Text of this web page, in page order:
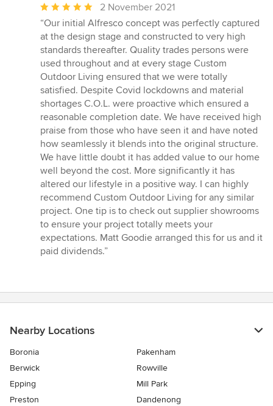
Average
rating:
5
out
of
5
stars
2 November 2021
“Our initial Alfresco concept was perfectly captured
at the design stage and constructed to very high
standards thereafter. Quality trades persons were
used throughout and at every stage Custom
Outdoor Living ensured that we were totally
satisfied. Despite Covid lockdowns and material
shortages C.O.L. were proactive which ensured a
reasonable completion date. We have received high
praise from those who have seen it and have noted
how seamlessly it blends into the original structure.
We have little doubt it has added value to our home
well beyond the cost. More significantly it has
altered our lifestyle in a positive way. I can highly
recommend Custom Outdoor Living for any similar
project. One tip is to check out supplier showrooms
to ensure your project totally meets your
expectations. Matt Goodie arranged this for us and it
paid dividends.”
Nearby Locations
Boronia
Pakenham
Berwick
Rowville
Epping
Mill Park
Preston
Dandenong